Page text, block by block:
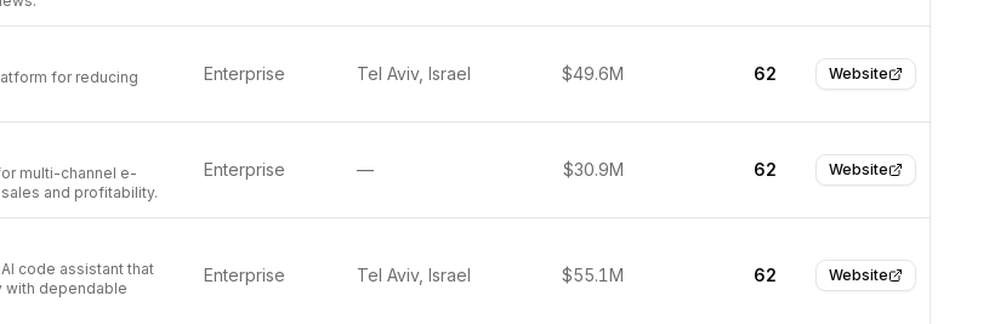
for reducing
Enterprise Tel Aviv, Israel $49.6M 62 Website
multi-channel e-
and profitability.
Enterprise — $30.9M 62 Website
code assistant that
with dependable
Enterprise Tel Aviv, Israel $55.1M 62 Website